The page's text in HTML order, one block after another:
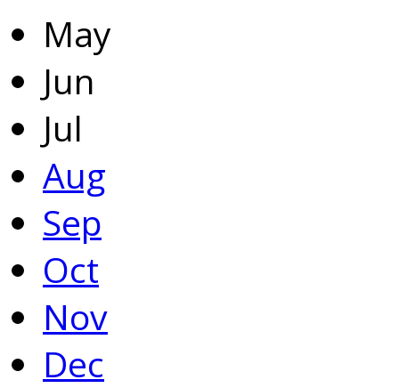
May
Jun
Jul
Aug
Sep
Oct
Nov
Dec